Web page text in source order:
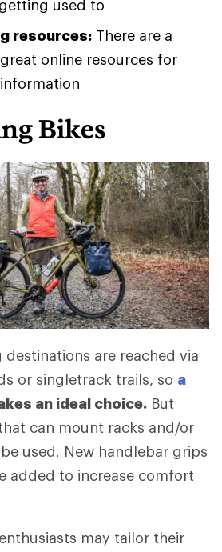
used to
resources: There are a
online resources for
Bikes
are reached via
or singletrack trails, so a
an ideal choice. But
can mount racks and/or
used. New handlebar grips
added to increase comfort
may tailor their